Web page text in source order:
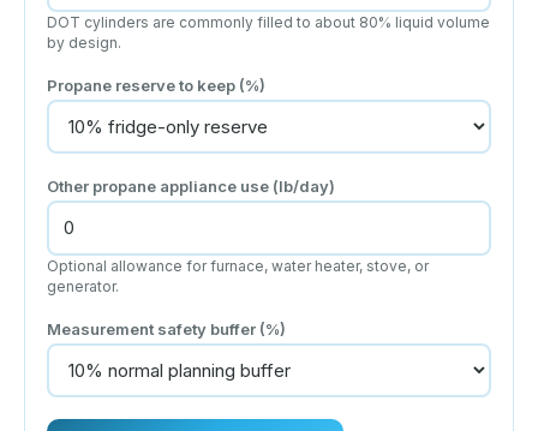
DOT cylinders are commonly filled to about 80% liquid volume
by design.
Propane reserve to keep (%)
Other propane appliance use (lb/day)
Optional allowance for furnace, water heater, stove, or
generator.
Measurement safety buffer (%)